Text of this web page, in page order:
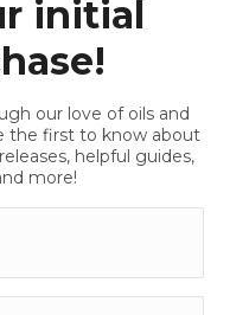
QUICK
initial
our love of oils and
the first to know about
helpful guides,
more!